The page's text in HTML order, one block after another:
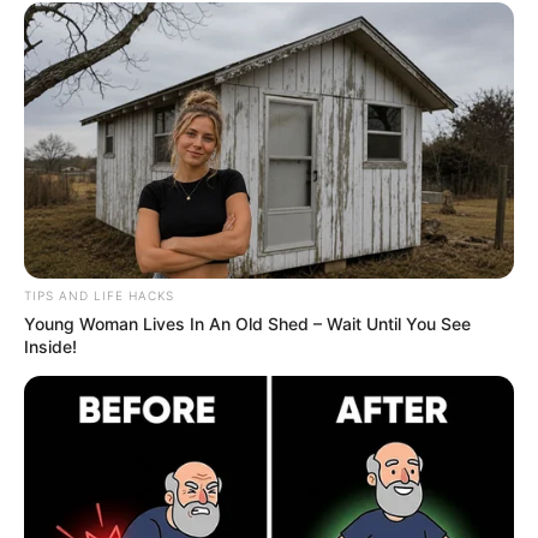
TIPS AND LIFE HACKS
Young Woman Lives In An Old Shed – Wait Until You See
Inside!